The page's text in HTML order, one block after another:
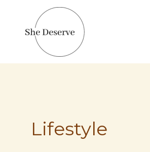
content
Lifestyle